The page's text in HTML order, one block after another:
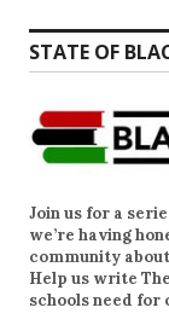
STATE OF
Join us for a
we’re having
community
Help us write
schools need for